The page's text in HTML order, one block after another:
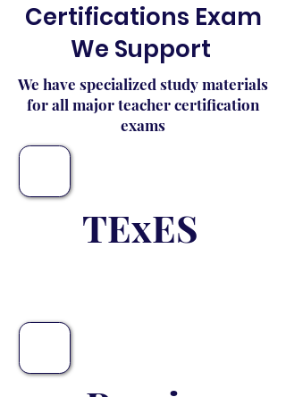
Certifications Exam
We Support
We have specialized study materials
for all major teacher certification
exams
TExES